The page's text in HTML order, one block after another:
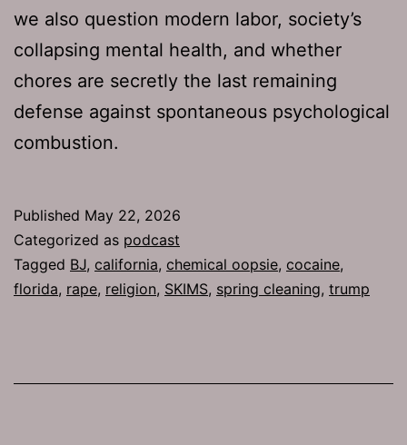
we also question modern labor, society’s
collapsing mental health, and whether
chores are secretly the last remaining
defense against spontaneous psychological
combustion.
Published May 22, 2026
Categorized as podcast
Tagged BJ, california, chemical oopsie, cocaine,
florida, rape, religion, SKIMS, spring cleaning, trump